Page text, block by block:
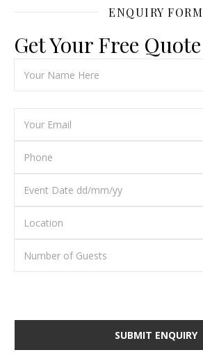
ENQUIRY FORM
Get Your Free Quote